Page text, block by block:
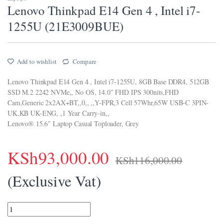
Lenovo Thinkpad E14 Gen 4 , Intel i7-
1255U (21E3009BUE)
Add to wishlist Compare
Lenovo Thinkpad E14 Gen 4 , Intel i7-1255U, 8GB Base DDR4, 512GB
SSD M.2 2242 NVMe,, No OS, 14.0″ FHD IPS 300nits,FHD
Cam,Generic 2x2AX+BT,,0,, ,,Y-FPR,3 Cell 57Whr,65W USB-C 3PIN-
UK,KB UK-ENG, ,1 Year Carry-in,,
Lenovo® 15.6″ Laptop Casual Toploader, Grey
KSh93,000.00 KSh116,000.00
(Exclusive Vat)
Lenovo Thinkpad E14 Gen 4 , Intel i7-1255U (21E3009BUE) quantity